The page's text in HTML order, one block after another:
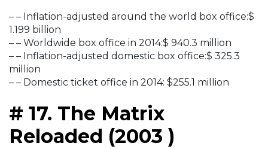
– – Inflation-adjusted around the world box office:$
1.199 billion
– – Worldwide box office in 2014:$ 940.3 million
– – Inflation-adjusted domestic box office:$ 325.3
million
– – Domestic ticket office in 2014: $255.1 million
# 17. The Matrix
Reloaded (2003 )